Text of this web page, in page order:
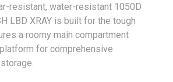
resistant, water-resistant 1050D
LBD XRAY is built for the tough
a roomy main compartment
for comprehensive